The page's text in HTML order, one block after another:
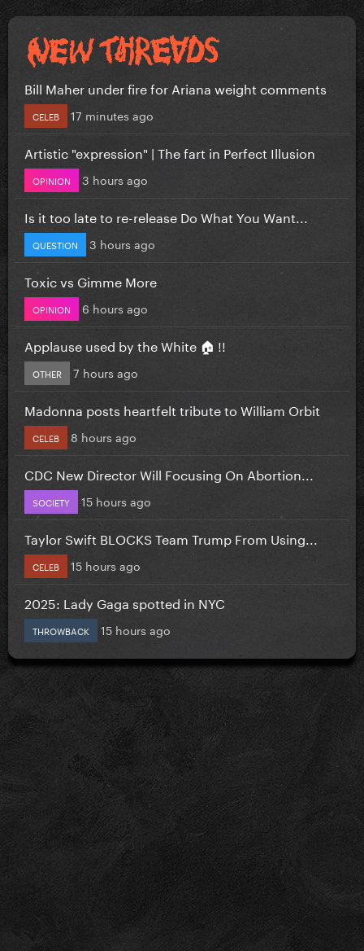
Bill Maher under fire for Ariana weight comments
CELEB 17 minutes ago
Artistic "expression" | The fart in Perfect Illusion
OPINION 3 hours ago
Is it too late to re-release Do What You Want...
QUESTION 3 hours ago
Toxic vs Gimme More
OPINION 6 hours ago
Applause used by the White 🏠 !!
OTHER 7 hours ago
Madonna posts heartfelt tribute to William Orbit
CELEB 8 hours ago
CDC New Director Will Focusing On Abortion...
SOCIETY 15 hours ago
Taylor Swift BLOCKS Team Trump From Using...
CELEB 15 hours ago
2025: Lady Gaga spotted in NYC
THROWBACK 15 hours ago